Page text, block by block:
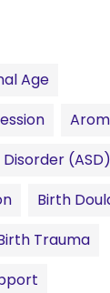
Age
(ASD)
Birth
Trauma